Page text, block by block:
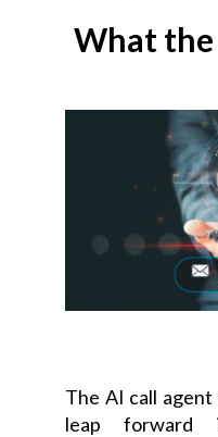
What the
The AI call
leap forward